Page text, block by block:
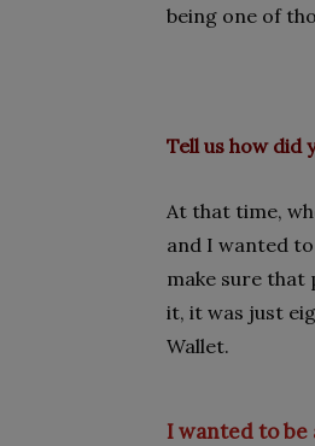
being one of
Tell us how did
At that time,
and I wanted
make sure that
it, it was just
Wallet.
I wanted to be